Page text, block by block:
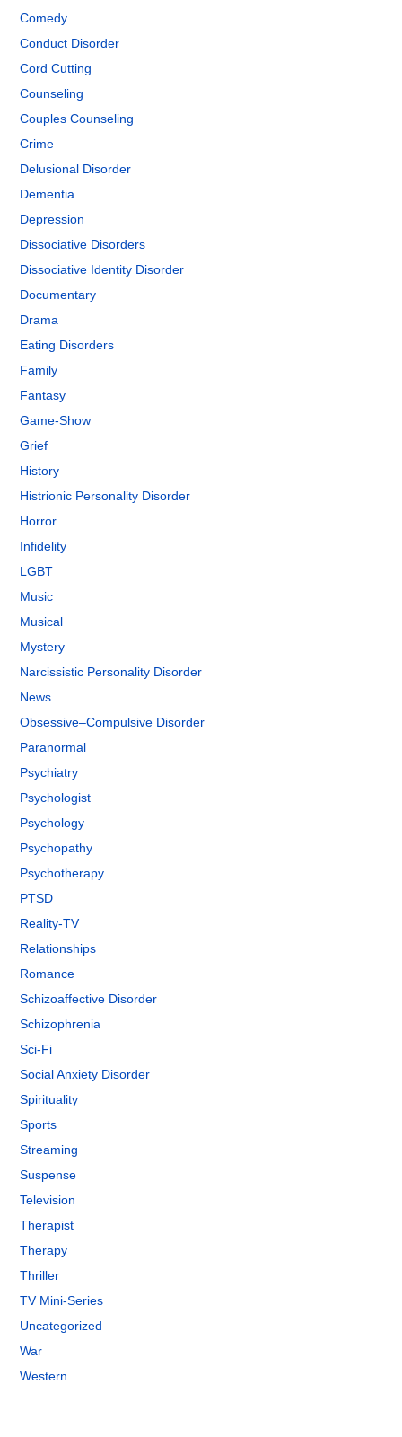
Comedy
Conduct Disorder
Cord Cutting
Counseling
Couples Counseling
Crime
Delusional Disorder
Dementia
Depression
Dissociative Disorders
Dissociative Identity Disorder
Documentary
Drama
Eating Disorders
Family
Fantasy
Game-Show
Grief
History
Histrionic Personality Disorder
Horror
Infidelity
LGBT
Music
Musical
Mystery
Narcissistic Personality Disorder
News
Obsessive–Compulsive Disorder
Paranormal
Psychiatry
Psychologist
Psychology
Psychopathy
Psychotherapy
PTSD
Reality-TV
Relationships
Romance
Schizoaffective Disorder
Schizophrenia
Sci-Fi
Social Anxiety Disorder
Spirituality
Sports
Streaming
Suspense
Television
Therapist
Therapy
Thriller
TV Mini-Series
Uncategorized
War
Western